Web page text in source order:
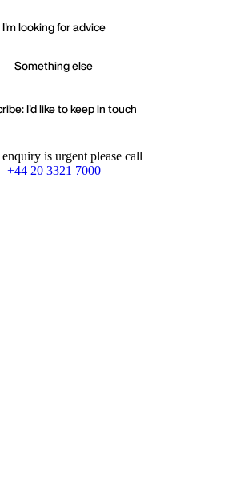
I'm looking for advice
Something else
I'd like to keep in touch
is urgent please call
+44 20 3321 7000